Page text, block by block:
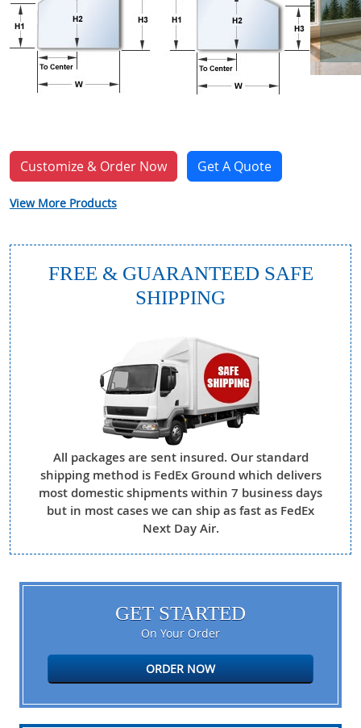
Customize & Order Now Get A Quote
View More Products
FREE & GUARANTEED SAFE
SHIPPING
All packages are sent insured. Our standard
shipping method is FedEx Ground which delivers
most domestic shipments within 7 business days
but in most cases we can ship as fast as FedEx
Next Day Air.
GET STARTED
On Your Order
ORDER NOW